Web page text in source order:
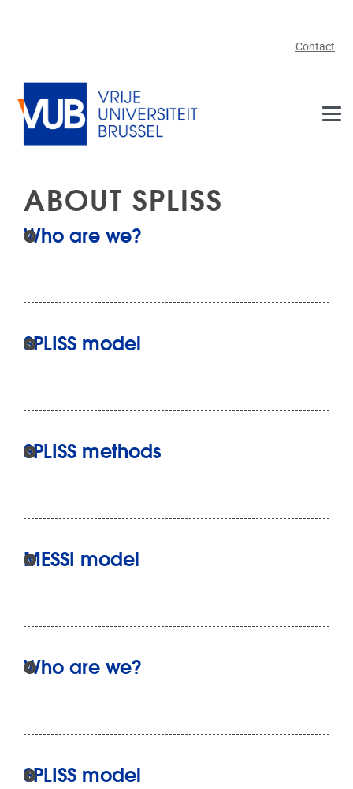
Contact
ABOUT SPLISS
Who are we?
SPLISS model
SPLISS methods
MESSI model
Who are we?
SPLISS model